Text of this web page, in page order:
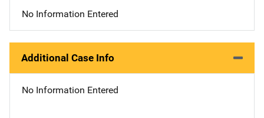
No Information Entered
Additional Case Info
No Information Entered